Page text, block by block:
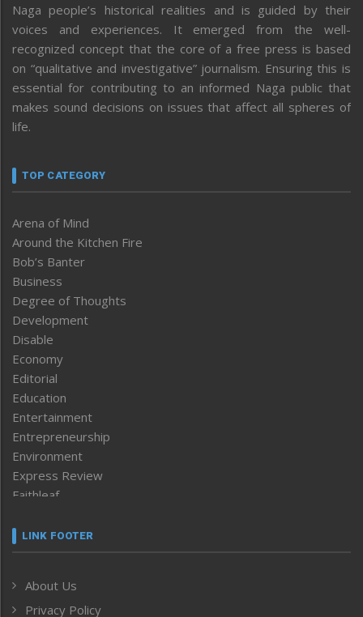
Naga people’s historical realities and is guided by their
voices and experiences. It emerged from the well-
recognized concept that the core of a free press is based
on “qualitative and investigative” journalism. Ensuring this is
essential for contributing to an informed Naga public that
makes sound decisions on issues that affect all spheres of
life.
TOP CATEGORY
Arena of Mind
Around the Kitchen Fire
Bob’s Banter
Business
Degree of Thoughts
Development
Disable
Economy
Editorial
Education
Entertainment
Entrepreneurship
Environment
Express Review
Faithleaf
Frontpage
Human Rights
ICAR
LINK FOOTER
About Us
Privacy Policy